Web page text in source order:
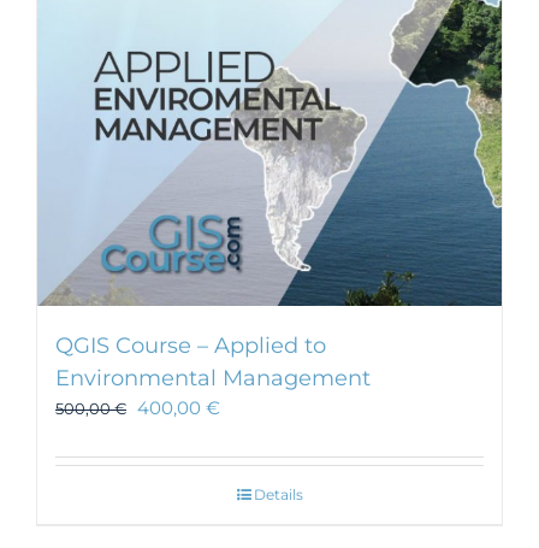
QGIS Course – Applied to
Environmental Management
500,00€ 400,00 €
Details